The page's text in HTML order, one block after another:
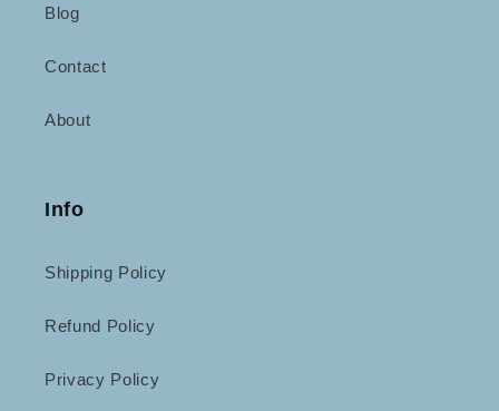
Blog
Contact
About
Info
Shipping Policy
Refund Policy
Privacy Policy